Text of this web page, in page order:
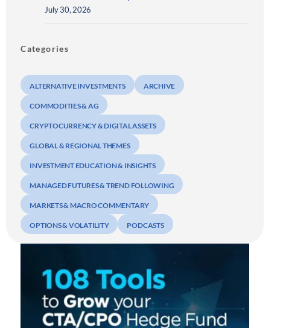
July 30, 2026
Categories
ALTERNATIVE INVESTMENTS ARCHIVE
COMMODITIES & AG
CRYPTOCURRENCY & DIGITAL ASSETS
GLOBAL & REGIONAL THEMES
INVESTMENT EDUCATION & INSIGHTS
MANAGED FUTURES & TREND FOLLOWING
MARKETS & MACRO COMMENTARY
OPTIONS & VOLATILITY PODCASTS